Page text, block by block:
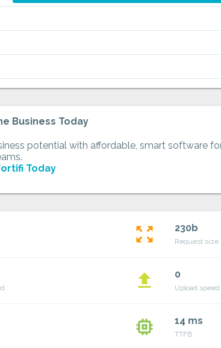
Business Today
potential with affordable, smart software
Today
zoom_out_map 230b
Request size
file_upload 0
Upload speed
memory 14 ms
TTFB